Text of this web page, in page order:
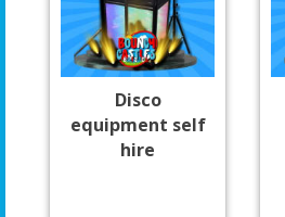
Disco
equipment self
hire